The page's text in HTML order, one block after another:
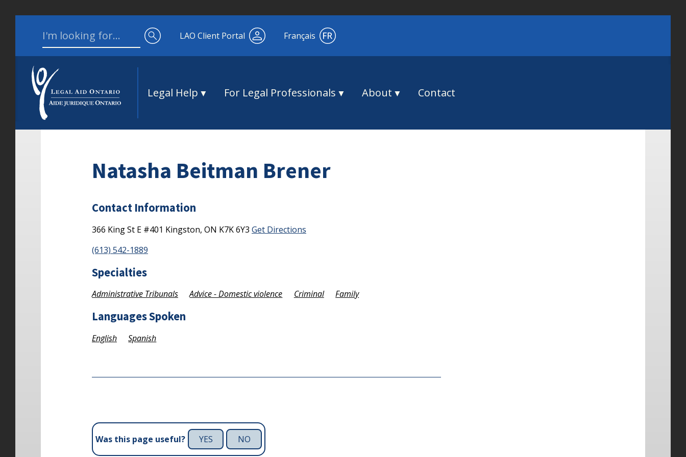
Search for:
LAO Client Portal Français
Legal Help For Legal Professionals About Contact
Natasha Beitman Brener
Contact Information
366 King St E #401 Kingston, ON K7K 6Y3 Get Directions
(613) 542-1889
Specialties
Administrative Tribunals Advice - Domestic violence Criminal Family
Languages Spoken
English Spanish
Was this page useful? YES NO